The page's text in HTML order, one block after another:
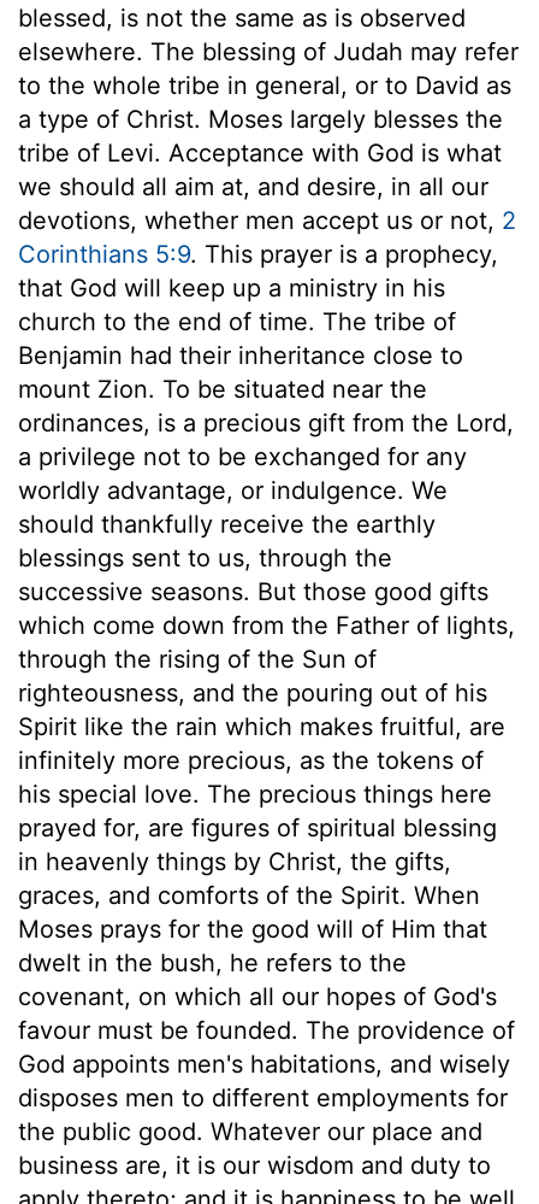
blessed, is not the same as is observed
elsewhere. The blessing of Judah may refer
to the whole tribe in general, or to David as
a type of Christ. Moses largely blesses the
tribe of Levi. Acceptance with God is what
we should all aim at, and desire, in all our
devotions, whether men accept us or not, 2
Corinthians 5:9. This prayer is a prophecy,
that God will keep up a ministry in his
church to the end of time. The tribe of
Benjamin had their inheritance close to
mount Zion. To be situated near the
ordinances, is a precious gift from the Lord,
a privilege not to be exchanged for any
worldly advantage, or indulgence. We
should thankfully receive the earthly
blessings sent to us, through the
successive seasons. But those good gifts
which come down from the Father of lights,
through the rising of the Sun of
righteousness, and the pouring out of his
Spirit like the rain which makes fruitful, are
infinitely more precious, as the tokens of
his special love. The precious things here
prayed for, are figures of spiritual blessing
in heavenly things by Christ, the gifts,
graces, and comforts of the Spirit. When
Moses prays for the good will of Him that
dwelt in the bush, he refers to the
covenant, on which all our hopes of God's
favour must be founded. The providence of
God appoints men's habitations, and wisely
disposes men to different employments for
the public good. Whatever our place and
business are, it is our wisdom and duty to